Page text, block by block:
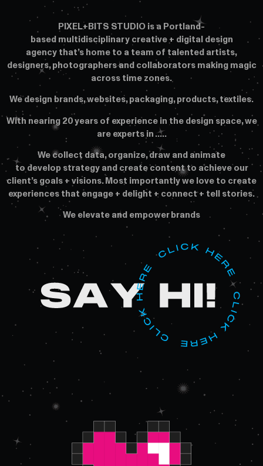
PIXEL+BITS STUDIO is a Portland-
based multidisciplinary creative + digital design
agency that’s home to a team of talented artists,
designers, photographers and collaborators making magic
across time zones.
We design brands, websites, packaging, products, textiles.
With nearing 20 years of experience in the design space, we
are experts in …..
We collect data, organize, draw and animate
to develop strategy and create content to achieve our
client’s goals + visions. Most importantly we love to create
experiences that engage + delight + connect + tell stories.
We elevate and empower brands